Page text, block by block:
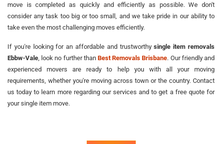
move is completed as quickly and efficiently as possible. We don't
consider any task too big or too small, and we take pride in our ability to
take even the most challenging moves efficiently.
If you're looking for an affordable and trustworthysingle item removals
Ebbw-Vale , look no further than Best Removals Brisbane. Our friendly and
experienced movers are ready to help you with all your moving
requirements, whether you're moving across town or the country. Contact
us today to learn more regarding our services and to get a free quote for
your single item move.